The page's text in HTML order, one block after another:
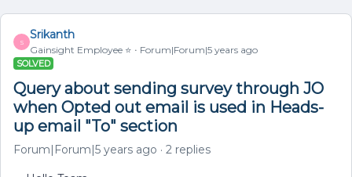
S
Srikanth
Gainsight Employee ⭐️ Forum|Forum|5 years ago
SOLVED
Query about sending survey through JO
when Opted out email is used in Heads-
up email "To" section
Forum|Forum|5 years ago 2 replies